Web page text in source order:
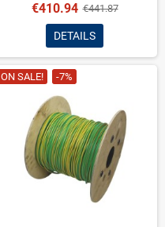
€410.94 €441.87
DETAILS
ON SALE! -7%